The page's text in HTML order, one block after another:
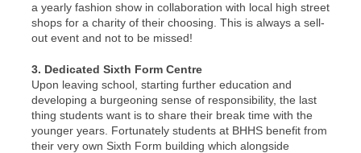
a yearly fashion show in collaboration with local high street
shops for a charity of their choosing. This is always a sell-
out event and not to be missed!
3. Dedicated Sixth Form Centre
Upon leaving school, starting further education and
developing a burgeoning sense of responsibility, the last
thing students want is to share their break time with the
younger years. Fortunately students at BHHS benefit from
their very own Sixth Form building which alongside